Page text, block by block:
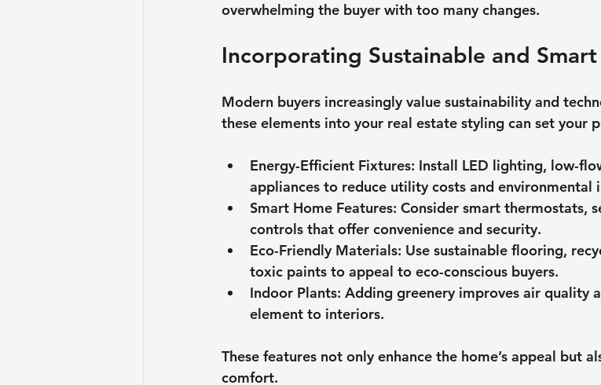
overwhelming the buyer with too many changes.
Incorporating Sustainable and
Modern buyers increasingly value sustainability and
these elements into your real estate styling can set your
Energy-Efficient Fixtures: Install LED lighting, low-
appliances to reduce utility costs and environmental
Smart Home Features: Consider smart thermostats,
controls that offer convenience and security.
Eco-Friendly Materials: Use sustainable flooring,
toxic paints to appeal to eco-conscious buyers.
Indoor Plants: Adding greenery improves air quality
element to interiors.
These features not only enhance the home’s appeal but
comfort.